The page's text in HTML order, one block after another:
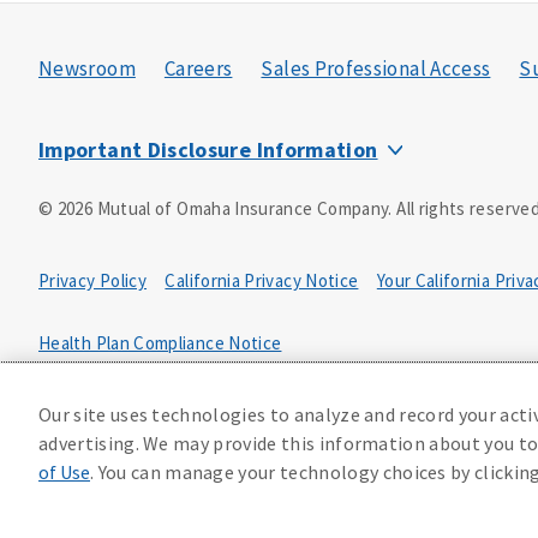
Newsroom Careers Sales Professional Access
Important Disclosure Information
Omaha, NE 68175. Mutual of Omaha Insurance Company is
available in all states.
This is used as a source of leads in the solicitation of
© 2026 Mutual of Omaha Insurance Company. All rights
Privacy Policy California Privacy Notice Your California
Health Plan Compliance Notice
233202
Our site uses technologies to analyze and record your
advertising. We may provide this information about you
of Use. You can manage your technology choices by